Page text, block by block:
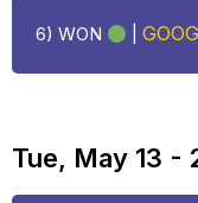
6) WON |
Tue, May 13 -